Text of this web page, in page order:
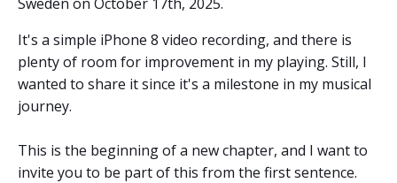
It's a simple iPhone 8 video recording, and there is
plenty of room for improvement in my playing. Still, I
wanted to share it since it's a milestone in my musical
journey.
This is the beginning of a new chapter, and I want to
invite you to be part of this from the first sentence.